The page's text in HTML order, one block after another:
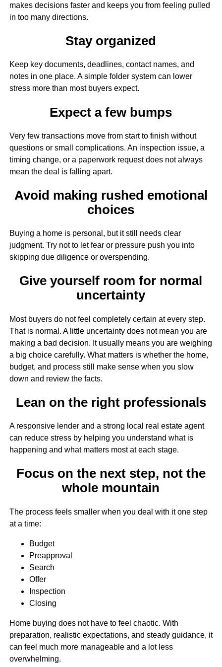
makes decisions faster and keeps you from feeling pulled
in too many directions.
Stay organized
Keep key documents, deadlines, contact names, and
notes in one place. A simple folder system can lower
stress more than most buyers expect.
Expect a few bumps
Very few transactions move from start to finish without
questions or small complications. An inspection issue, a
timing change, or a paperwork request does not always
mean the deal is falling apart.
Avoid making rushed emotional
choices
Buying a home is personal, but it still needs clear
judgment. Try not to let fear or pressure push you into
skipping due diligence or overspending.
Give yourself room for normal
uncertainty
Most buyers do not feel completely certain at every step.
That is normal. A little uncertainty does not mean you are
making a bad decision. It usually means you are weighing
a big choice carefully. What matters is whether the home,
budget, and process still make sense when you slow
down and review the facts.
Lean on the right professionals
A responsive lender and a strong local real estate agent
can reduce stress by helping you understand what is
happening and what matters most at each stage.
Focus on the next step, not the
whole mountain
The process feels smaller when you deal with it one step
at a time:
Budget
Preapproval
Search
Offer
Inspection
Closing
Home buying does not have to feel chaotic. With
preparation, realistic expectations, and steady guidance, it
can feel much more manageable and a lot less
overwhelming.